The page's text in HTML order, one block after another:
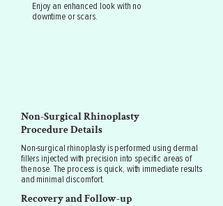
Enjoy an enhanced look with no
downtime or scars.
Non-Surgical Rhinoplasty
Procedure Details
Non-surgical rhinoplasty is performed using dermal
fillers injected with precision into specific areas of
the nose. The process is quick, with immediate results
and minimal discomfort.
Recovery and Follow-up